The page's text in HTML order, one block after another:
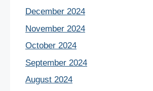
December 2024
November 2024
October 2024
September 2024
August 2024